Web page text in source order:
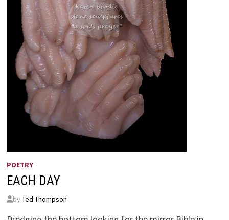
POETRY
EACH DAY
by Ted Thompson